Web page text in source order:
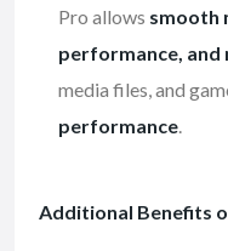
Pro allows smooth
performance,
media files, and
performance.
Additional Benefits